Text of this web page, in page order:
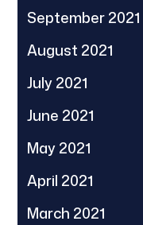
September 2021
August 2021
July 2021
June 2021
May 2021
April 2021
March 2021